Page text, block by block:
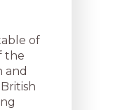
of
the
and